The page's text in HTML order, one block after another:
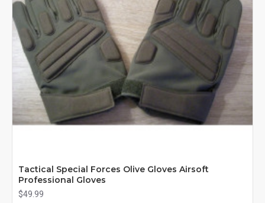
Tactical Special Forces Olive Gloves Airsoft
Professional Gloves
$49.99